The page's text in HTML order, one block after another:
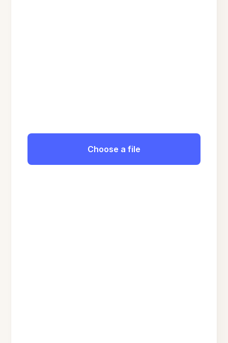
Choose a file